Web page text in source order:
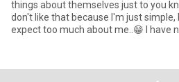
things about themselves just to you
don't like that because I'm just simple,